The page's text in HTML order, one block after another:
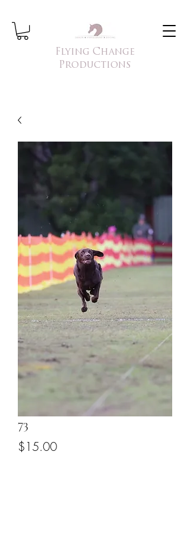
Flying Change
Productions
73
$15.00Price